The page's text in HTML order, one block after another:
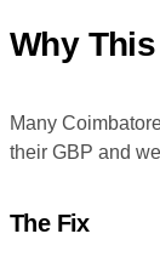
Why
Many
their GBP and
The Fix